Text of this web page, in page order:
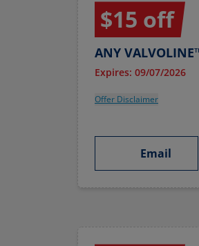
$15 off
ANY
Expires: 09/07/2026
Offer Disclaimer
Email